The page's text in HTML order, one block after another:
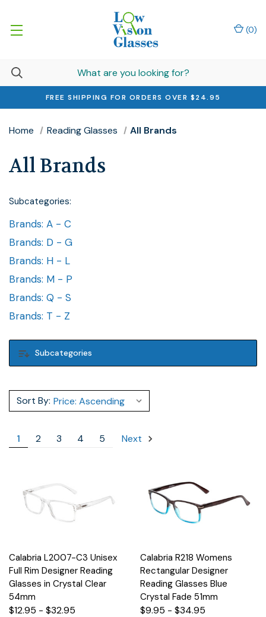
FREE SHIPPING FOR ORDERS OVER $24.95
(0)
Subcategories
Home Reading Glasses All Brands
All Brands
Subcategories:
Brands: A - C
Brands: D - G
Brands: H - L
Brands: M - P
Brands: Q - S
Brands: T - Z
Sort By:
1 2 3 4 5 Next
Calabria L2007-C3 Unisex
Full Rim Designer Reading
Glasses in Crystal Clear
54mm
$12.95 - $32.95
Calabria R218 Womens
Rectangular Designer
Reading Glasses Blue
Crystal Fade 51mm
$9.95 - $34.95